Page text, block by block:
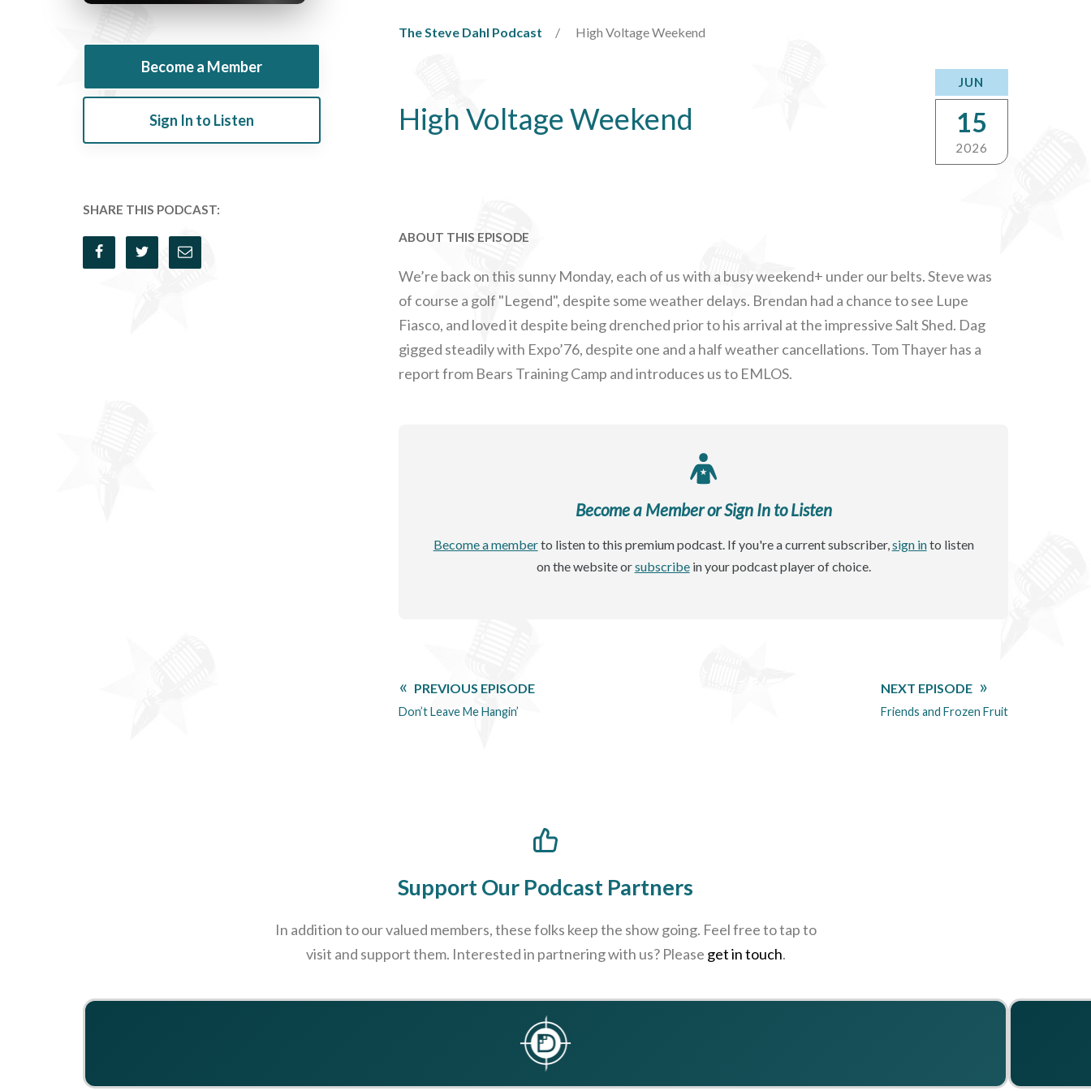
Become a Member
Sign In to Listen
SHARE THIS PODCAST:
The Steve Dahl Podcast High Voltage Weekend
High Voltage Weekend
JUN
15
2026
ABOUT THIS EPISODE
We’re back on this sunny Monday, each of us with a busy weekend+ under our belts. Steve was
of course a golf "Legend", despite some weather delays. Brendan had a chance to see Lupe
Fiasco, and loved it despite being drenched prior to his arrival at the impressive Salt Shed. Dag
gigged steadily with Expo’76, despite one and a half weather cancellations. Tom Thayer has a
report from Bears Training Camp and introduces us to EMLOS.
Become a Member or Sign In to Listen
Become a memberto listen to this premium podcast. If you're a current subscriber,sign into listen
on the website orsubscribein your podcast player of choice.
PREVIOUS EPISODE
Don’t Leave Me Hangin’
NEXT EPISODE
Friends and Frozen Fruit
Support Our Podcast Partners
In addition to our valued members, these folks keep the show going. Feel free to tap to
visit and support them. Interested in partnering with us? Please get in touch.